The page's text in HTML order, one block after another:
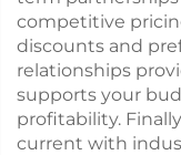
competitive
discounts and
relationships
supports your
profitability.
current with